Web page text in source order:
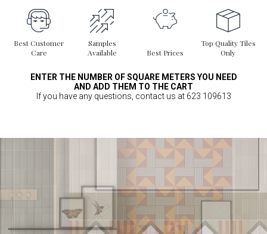
Best Customer
Care
Samples
Available
Best Prices
Top Quality Tiles
Only
ENTER THE NUMBER OF SQUARE METERS YOU NEED
AND ADD THEM TO THE CART
If you have any questions, contact us at 623 109613